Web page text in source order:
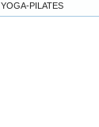
YOGA-PILATES